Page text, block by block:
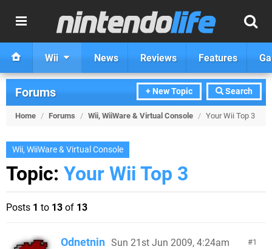
Wii News Reviews Features
+ New Topic Search
Forums
Home / Forums / Wii, WiiWare & Virtual Console / Your Wii Top 3
Wii, WiiWare & Virtual Console
Topic: Your Wii Top 3
Posts 1 to 13 of 13
1
Odnetnin Sun 21st Jun 2009, 4:24am